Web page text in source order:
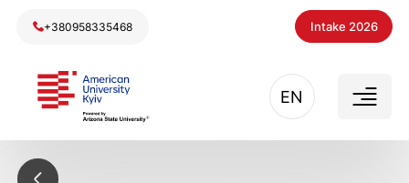
+380958335468 Intake 2026
EN